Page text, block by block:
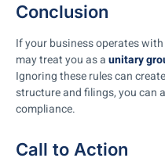
Conclusion
If your business operates
may treat you as aunitary
Ignoring these rules can
structure and filings, you can
compliance.
Call to Action